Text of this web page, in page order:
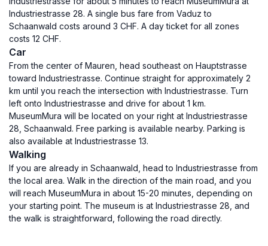
Industriestrasse 28. A single bus fare from Vaduz to
Schaanwald costs around 3 CHF. A day ticket for all zones
costs 12 CHF.
Car
From the center of Mauren, head southeast on Hauptstrasse
toward Industriestrasse. Continue straight for approximately 2
km until you reach the intersection with Industriestrasse. Turn
left onto Industriestrasse and drive for about 1 km.
MuseumMura will be located on your right at Industriestrasse
28, Schaanwald. Free parking is available nearby. Parking is
also available at Industriestrasse 13.
Walking
If you are already in Schaanwald, head to Industriestrasse from
the local area. Walk in the direction of the main road, and you
will reach MuseumMura in about 15-20 minutes, depending on
your starting point. The museum is at Industriestrasse 28, and
the walk is straightforward, following the road directly.